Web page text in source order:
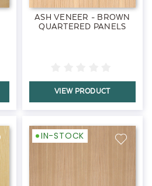
ASH VENEER - BROWN
QUARTERED PANELS
VIEW PRODUCT
IN-STOCK